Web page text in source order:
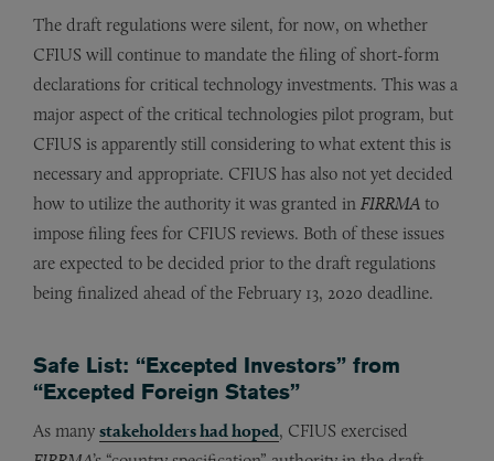
The draft regulations were silent, for now, on whether
CFIUS will continue to mandate the filing of short-form
declarations for critical technology investments. This was a
major aspect of the critical technologies pilot program, but
CFIUS is apparently still considering to what extent this is
necessary and appropriate. CFIUS has also not yet decided
how to utilize the authority it was granted in FIRRMA to
impose filing fees for CFIUS reviews. Both of these issues
are expected to be decided prior to the draft regulations
being finalized ahead of the February 13, 2020 deadline.
Safe List: “Excepted Investors” from
“Excepted Foreign States”
As many stakeholders had hoped, CFIUS exercised